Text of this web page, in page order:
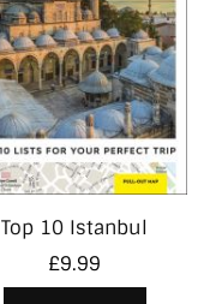
Top 10 Istanbul
£9.99